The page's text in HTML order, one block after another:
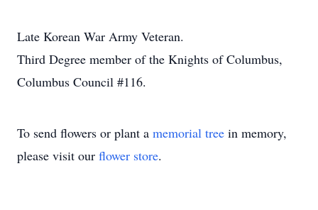
Late Korean War Army Veteran.
Third Degree member of the Knights of Columbus,
Columbus Council #116.
To send flowers or plant a memorial tree in memory,
please visit our flower store.